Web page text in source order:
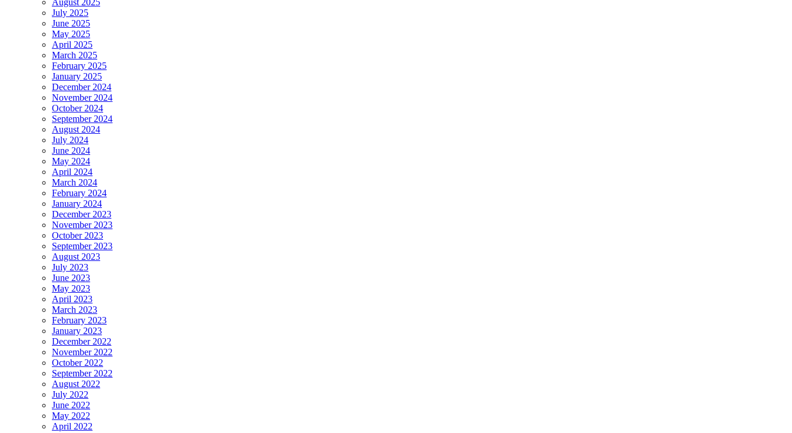
August 2025
July 2025
June 2025
May 2025
April 2025
March 2025
February 2025
January 2025
December 2024
November 2024
October 2024
September 2024
August 2024
July 2024
June 2024
May 2024
April 2024
March 2024
February 2024
January 2024
December 2023
November 2023
October 2023
September 2023
August 2023
July 2023
June 2023
May 2023
April 2023
March 2023
February 2023
January 2023
December 2022
November 2022
October 2022
September 2022
August 2022
July 2022
June 2022
May 2022
April 2022